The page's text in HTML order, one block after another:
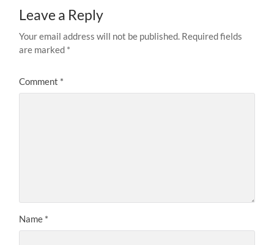
Leave a Reply
Your email address will not be published. Required fields
are marked *
Comment *
Name *